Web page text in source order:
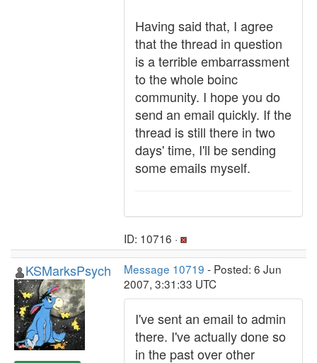
Having said that, I agree
that the thread in question
is a terrible embarrassment
to the whole boinc
community. I hope you do
send an email quickly. If the
thread is still there in two
days' time, I'll be sending
some emails myself.
ID: 10716 ·
KSMarksPsych Message 10719 - Posted: 6 Jun
2007, 3:31:33 UTC
I've sent an email to admin
there. I've actually done so
in the past over other